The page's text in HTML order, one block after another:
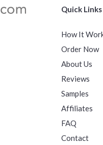
Quick Links
How It
Order Now
About Us
Reviews
Samples
Affiliates
FAQ
Contact